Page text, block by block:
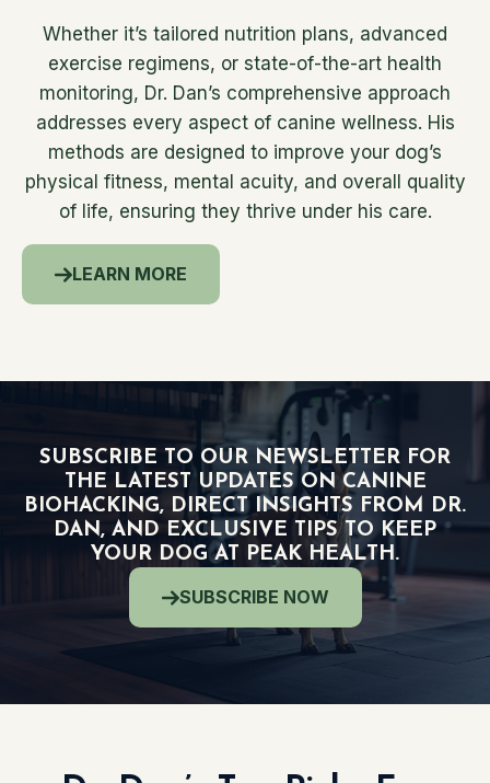
Whether it’s tailored nutrition plans, advanced
exercise regimens, or state-of-the-art health
monitoring, Dr. Dan’s comprehensive approach
addresses every aspect of canine wellness. His
methods are designed to improve your dog’s
physical fitness, mental acuity, and overall quality
of life, ensuring they thrive under his care.
LEARN MORE
SUBSCRIBE TO OUR NEWSLETTER FOR
THE LATEST UPDATES ON CANINE
BIOHACKING, DIRECT INSIGHTS FROM DR.
DAN, AND EXCLUSIVE TIPS TO KEEP
YOUR DOG AT PEAK HEALTH.
SUBSCRIBE NOW